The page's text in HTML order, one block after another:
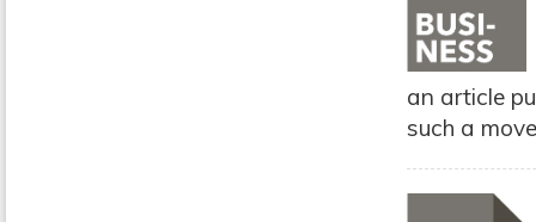
an article
such a